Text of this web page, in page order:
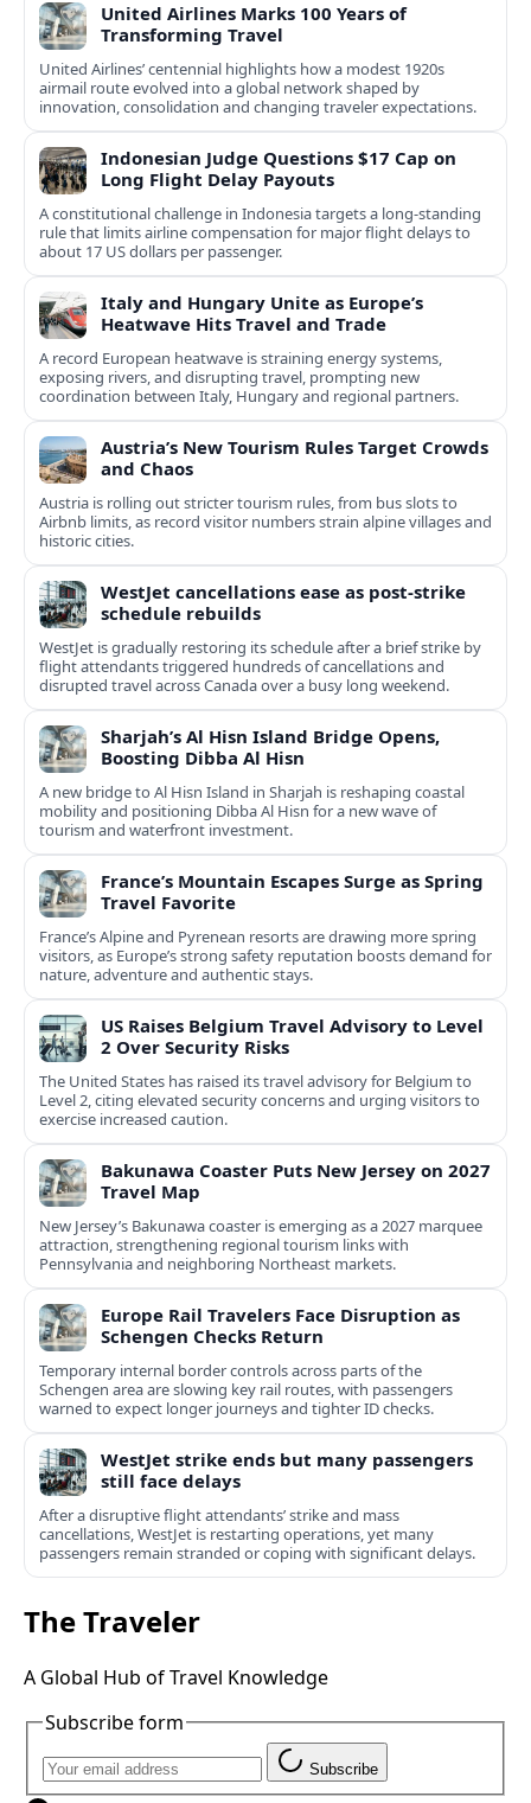
United Airlines Marks 100 Years of
Transforming Travel
United Airlines’ centennial highlights how a modest 1920s
airmail route evolved into a global network shaped by
innovation, consolidation and changing traveler expectations.
Indonesian Judge Questions $17 Cap on
Long Flight Delay Payouts
A constitutional challenge in Indonesia targets a long‑standing
rule that limits airline compensation for major flight delays to
about 17 US dollars per passenger.
Italy and Hungary Unite as Europe’s
Heatwave Hits Travel and Trade
A record European heatwave is straining energy systems,
exposing rivers, and disrupting travel, prompting new
coordination between Italy, Hungary and regional partners.
Austria’s New Tourism Rules Target Crowds
and Chaos
Austria is rolling out stricter tourism rules, from bus slots to
Airbnb limits, as record visitor numbers strain alpine villages and
historic cities.
WestJet cancellations ease as post-strike
schedule rebuilds
WestJet is gradually restoring its schedule after a brief strike by
flight attendants triggered hundreds of cancellations and
disrupted travel across Canada over a busy long weekend.
Sharjah’s Al Hisn Island Bridge Opens,
Boosting Dibba Al Hisn
A new bridge to Al Hisn Island in Sharjah is reshaping coastal
mobility and positioning Dibba Al Hisn for a new wave of
tourism and waterfront investment.
France’s Mountain Escapes Surge as Spring
Travel Favorite
France’s Alpine and Pyrenean resorts are drawing more spring
visitors, as Europe’s strong safety reputation boosts demand for
nature, adventure and authentic stays.
US Raises Belgium Travel Advisory to Level
2 Over Security Risks
The United States has raised its travel advisory for Belgium to
Level 2, citing elevated security concerns and urging visitors to
exercise increased caution.
Bakunawa Coaster Puts New Jersey on 2027
Travel Map
New Jersey’s Bakunawa coaster is emerging as a 2027 marquee
attraction, strengthening regional tourism links with
Pennsylvania and neighboring Northeast markets.
Europe Rail Travelers Face Disruption as
Schengen Checks Return
Temporary internal border controls across parts of the
Schengen area are slowing key rail routes, with passengers
warned to expect longer journeys and tighter ID checks.
WestJet strike ends but many passengers
still face delays
After a disruptive flight attendants’ strike and mass
cancellations, WestJet is restarting operations, yet many
passengers remain stranded or coping with significant delays.
The Traveler
A Global Hub of Travel Knowledge
Subscribe form
Subscribe